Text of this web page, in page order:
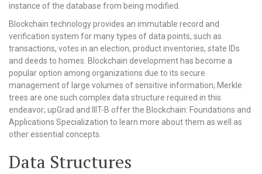
instance of the database from being modified.
Blockchain technology provides an immutable record and
verification system for many types of data points, such as
transactions, votes in an election, product inventories, state IDs
and deeds to homes. Blockchain development has become a
popular option among organizations due to its secure
management of large volumes of sensitive information; Merkle
trees are one such complex data structure required in this
endeavor; upGrad and IIIT-B offer the Blockchain: Foundations and
Applications Specialization to learn more about them as well as
other essential concepts.
Data Structures